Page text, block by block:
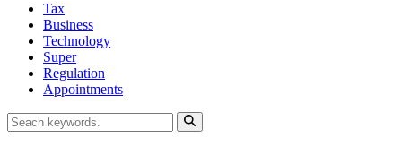
Tax
Business
Technology
Super
Regulation
Appointments